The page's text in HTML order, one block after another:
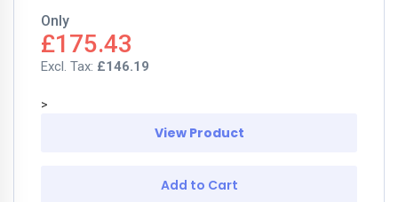
Only
£175.43
£146.19
>
View Product
Add to Cart